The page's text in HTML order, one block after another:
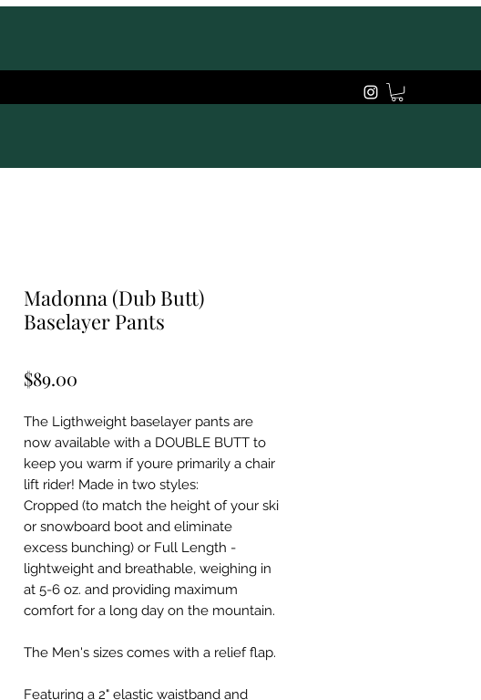
Madonna (Dub Butt)
Baselayer Pants
$89.00
The Ligthweight baselayer pants are
now available with a DOUBLE BUTT to
keep you warm if youre primarily a chair
lift rider! Made in two styles:
Cropped (to match the height of your ski
or snowboard boot and eliminate
excess bunching) or Full Length -
lightweight and breathable, weighing in
at 5-6 oz. and providing maximum
comfort for a long day on the mountain.
The Men's sizes comes with a relief flap.
Featuring a 2" elastic waistband and